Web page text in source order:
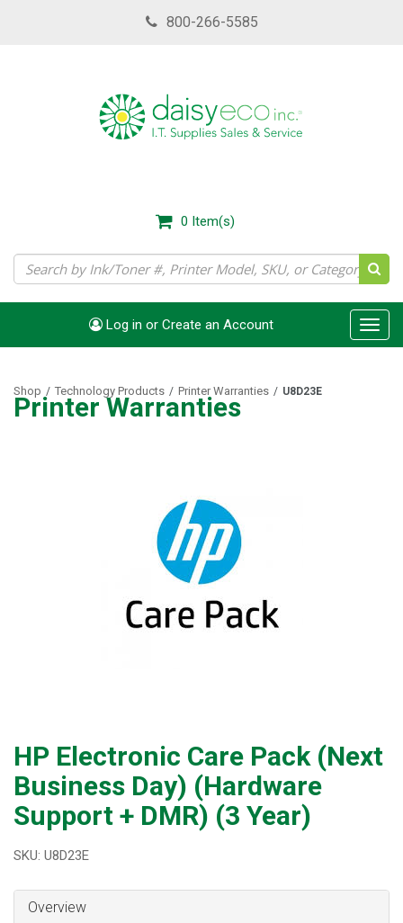
800-266-5585
0 Item(s)
Log in or Create an Account
Shop / Technology Products / Printer Warranties / U8D23E
Printer Warranties
HP Electronic Care Pack (Next
Business Day) (Hardware
Support + DMR) (3 Year)
SKU: U8D23E
Overview